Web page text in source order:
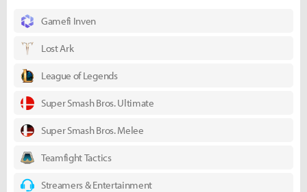
Gamefi Inven
Lost Ark
League of Legends
Super Smash Bros. Ultimate
Super Smash Bros. Melee
Teamfight Tactics
Streamers & Entertainment